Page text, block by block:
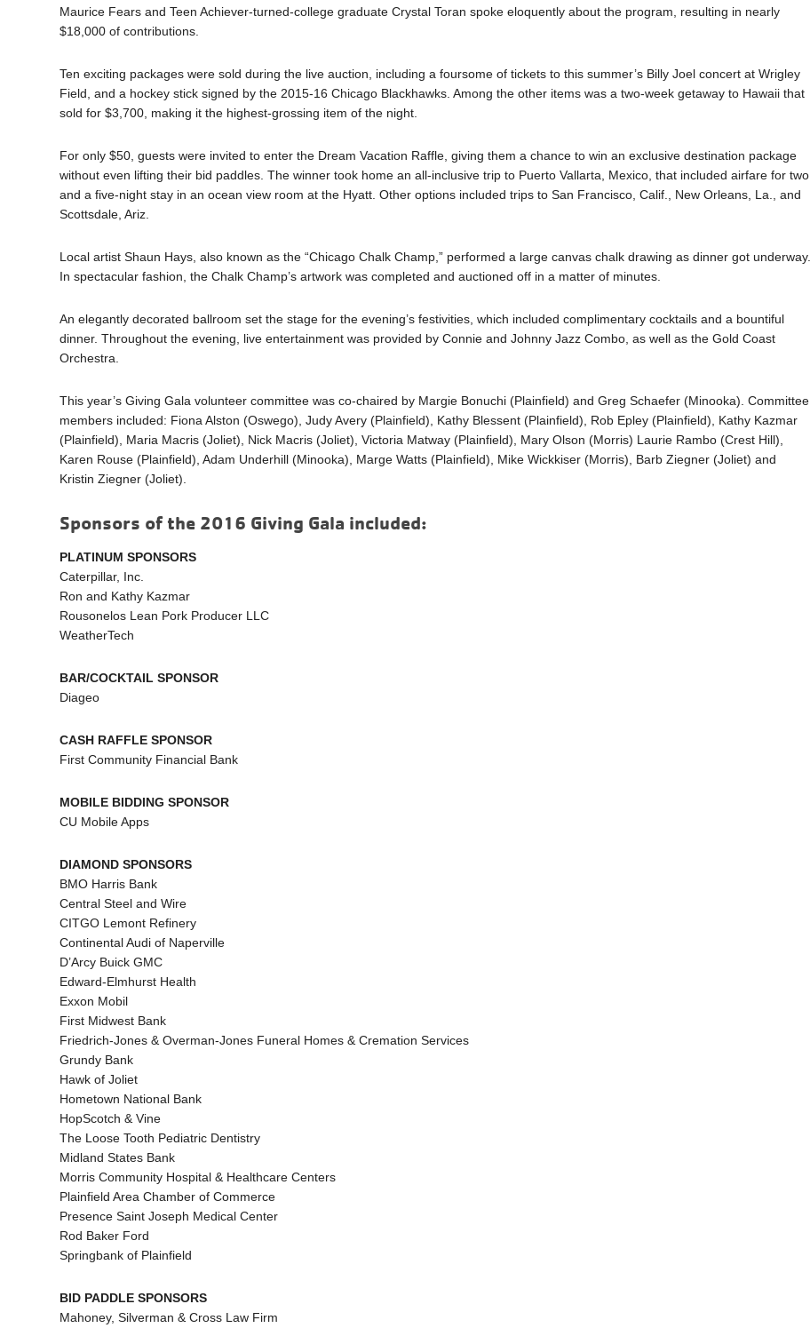
Maurice Fears and Teen Achiever-turned-college graduate Crystal Toran spoke eloquently about the program, resulting in nearly
$18,000 of contributions.
Ten exciting packages were sold during the live auction, including a foursome of tickets to this summer’s Billy Joel concert at Wrigley
Field, and a hockey stick signed by the 2015-16 Chicago Blackhawks. Among the other items was a two-week getaway to Hawaii that
sold for $3,700, making it the highest-grossing item of the night.
For only $50, guests were invited to enter the Dream Vacation Raffle, giving them a chance to win an exclusive destination package
without even lifting their bid paddles. The winner took home an all-inclusive trip to Puerto Vallarta, Mexico, that included airfare for two
and a five-night stay in an ocean view room at the Hyatt. Other options included trips to San Francisco, Calif., New Orleans, La., and
Scottsdale, Ariz.
Local artist Shaun Hays, also known as the “Chicago Chalk Champ,” performed a large canvas chalk drawing as dinner got underway.
In spectacular fashion, the Chalk Champ’s artwork was completed and auctioned off in a matter of minutes.
An elegantly decorated ballroom set the stage for the evening’s festivities, which included complimentary cocktails and a bountiful
dinner. Throughout the evening, live entertainment was provided by Connie and Johnny Jazz Combo, as well as the Gold Coast
Orchestra.
This year’s Giving Gala volunteer committee was co-chaired by Margie Bonuchi (Plainfield) and Greg Schaefer (Minooka). Committee
members included: Fiona Alston (Oswego), Judy Avery (Plainfield), Kathy Blessent (Plainfield), Rob Epley (Plainfield), Kathy Kazmar
(Plainfield), Maria Macris (Joliet), Nick Macris (Joliet), Victoria Matway (Plainfield), Mary Olson (Morris) Laurie Rambo (Crest Hill),
Karen Rouse (Plainfield), Adam Underhill (Minooka), Marge Watts (Plainfield), Mike Wickkiser (Morris), Barb Ziegner (Joliet) and
Kristin Ziegner (Joliet).
Sponsors of the 2016 Giving Gala included:
PLATINUM SPONSORS
Caterpillar, Inc.
Ron and Kathy Kazmar
Rousonelos Lean Pork Producer LLC
WeatherTech
BAR/COCKTAIL SPONSOR
Diageo
CASH RAFFLE SPONSOR
First Community Financial Bank
MOBILE BIDDING SPONSOR
CU Mobile Apps
DIAMOND SPONSORS
BMO Harris Bank
Central Steel and Wire
CITGO Lemont Refinery
Continental Audi of Naperville
D’Arcy Buick GMC
Edward-Elmhurst Health
Exxon Mobil
First Midwest Bank
Friedrich-Jones & Overman-Jones Funeral Homes & Cremation Services
Grundy Bank
Hawk of Joliet
Hometown National Bank
HopScotch & Vine
The Loose Tooth Pediatric Dentistry
Midland States Bank
Morris Community Hospital & Healthcare Centers
Plainfield Area Chamber of Commerce
Presence Saint Joseph Medical Center
Rod Baker Ford
Springbank of Plainfield
BID PADDLE SPONSORS
Mahoney, Silverman & Cross Law Firm